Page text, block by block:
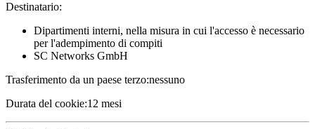
Destinatario:
Dipartimenti interni, nella misura in cui l'accesso è necessario
per l'adempimento di compiti
SC Networks GmbH
Trasferimento da un paese terzo:nessuno
Durata del cookie:12 mesi